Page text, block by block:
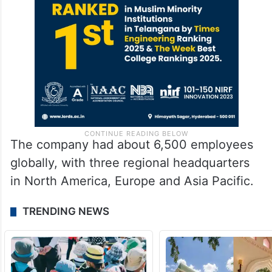
The company had about 6,500 employees
globally, with three regional headquarters
in North America, Europe and Asia Pacific.
TRENDING NEWS